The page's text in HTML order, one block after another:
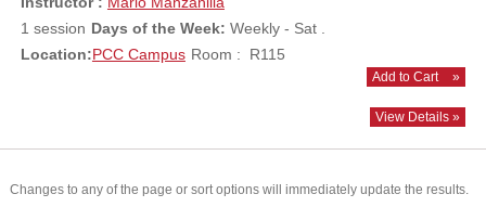
1 session Days of the Week: Weekly - Sat .
Location:PCC Campus Room : R115
Add to Cart »
View Details »
Changes to any of the page or sort options will immediately update the results.